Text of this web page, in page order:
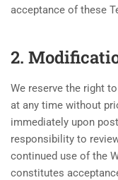
acceptance of these
2.
We reserve the right
at any time without
immediately upon
responsibility to
continued use of the
constitutes